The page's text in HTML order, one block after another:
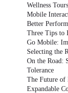
Wellness
Mobile
Better
Three Tips to
Go Mobile:
Selecting the
On the Road:
Tolerance
The Future of
Expandable